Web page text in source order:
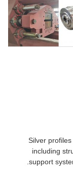
Silver
including
support